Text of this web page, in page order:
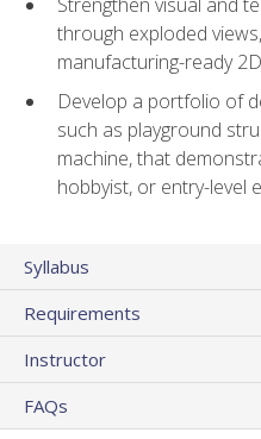
through exploded
manufacturing-ready
Develop a portfolio of
such as playground
machine, that
hobbyist, or entry-level
Syllabus
Requirements
Instructor
FAQs